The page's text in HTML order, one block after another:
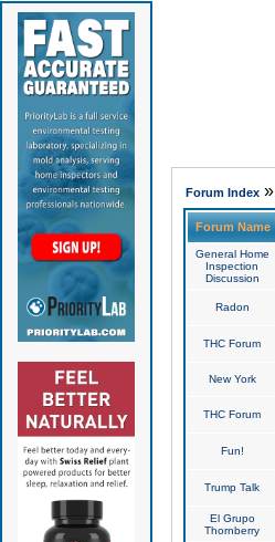
Forum Index»
Forum Name
General Home
Inspection
Discussion
Radon
THC Forum
New York
THC Forum
Fun!
Trump Talk
El Grupo
Thornberry